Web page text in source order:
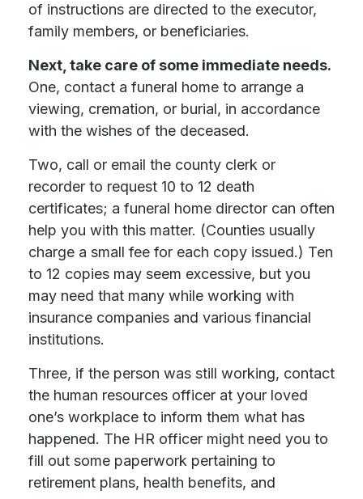
of instructions are directed to the executor,
family members, or beneficiaries.
Next, take care of some immediate needs.
One, contact a funeral home to arrange a
viewing, cremation, or burial, in accordance
with the wishes of the deceased.
Two, call or email the county clerk or
recorder to request 10 to 12 death
certificates; a funeral home director can often
help you with this matter. (Counties usually
charge a small fee for each copy issued.) Ten
to 12 copies may seem excessive, but you
may need that many while working with
insurance companies and various financial
institutions.
Three, if the person was still working, contact
the human resources officer at your loved
one’s workplace to inform them what has
happened. The HR officer might need you to
fill out some paperwork pertaining to
retirement plans, health benefits, and